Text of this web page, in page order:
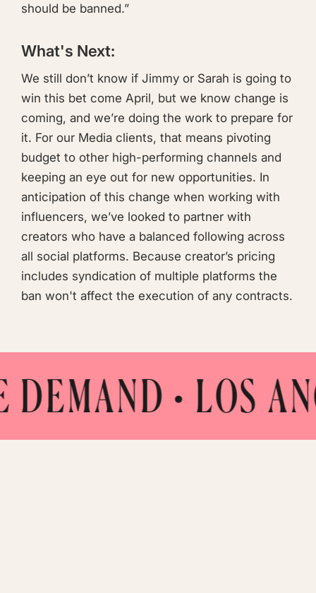
should be banned.”
What's Next:
We still don’t know if Jimmy or Sarah is going to
win this bet come April, but we know change is
coming, and we’re doing the work to prepare for
it. For our Media clients, that means pivoting
budget to other high-performing channels and
keeping an eye out for new opportunities. In
anticipation of this change when working with
influencers, we’ve looked to partner with
creators who have a balanced following across
all social platforms. Because creator’s pricing
includes syndication of multiple platforms the
ban won't affect the execution of any contracts.
• LOS